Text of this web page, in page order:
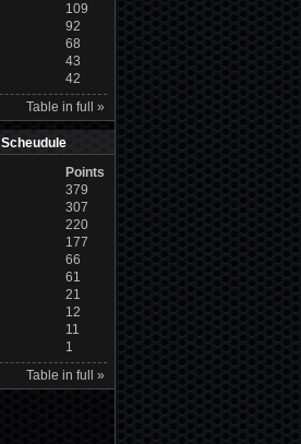
109
92
68
43
42
Table in full »
Scheudule
Points
379
307
220
177
66
61
21
12
11
1
Table in full »